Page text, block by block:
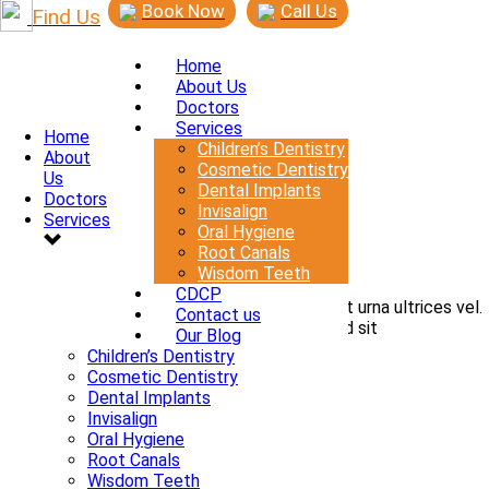
Find Us Book Now Call Us
Home
About Us
Doctors
Services
Children’s Dentistry
Cosmetic Dentistry
Dental Implants
Invisalign
Oral Hygiene
Root Canals
Wisdom Teeth
CDCP
Contact us
Our Blog
Home
About
Us
Doctors
Services
Children’s Dentistry
Cosmetic Dentistry
Dental Implants
Invisalign
Oral Hygiene
Root Canals
Wisdom Teeth
0
admin
Posted June 16, 2015
Phasellus efficitur sollicitudin nisi, sed suscipit urna ultrices vel.
Nam tincidunt velit ut elementum dapibus sed sit
READ MORE